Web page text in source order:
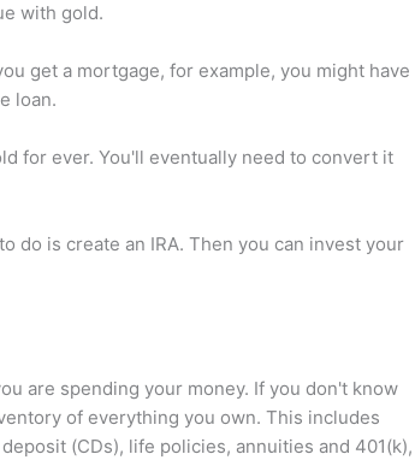
with gold.
get a mortgage, for example, you might have
loan.
for ever. You'll eventually need to convert it
do is create an IRA. Then you can invest your
are spending your money. If you don't know
of everything you own. This includes
(CDs), life policies, annuities and 401(k),